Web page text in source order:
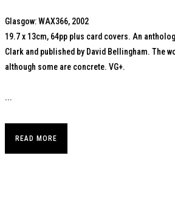
Glasgow: WAX366, 2002
19.7 x 13cm, 64pp plus card covers. An
Clark and published by David Bellingham. The
although some are concrete. VG+.
...
READ MORE